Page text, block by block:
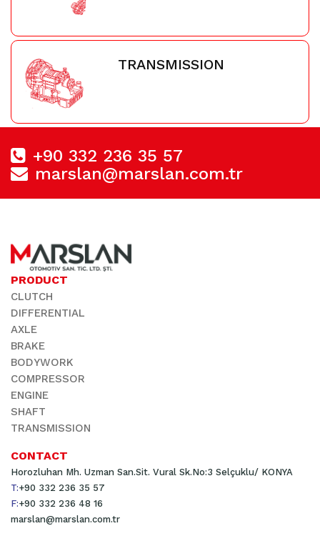
TRANSMISSION
+90 332 236 35 57
marslan@marslan.com.tr
PRODUCT
CLUTCH
DIFFERENTIAL
AXLE
BRAKE
BODYWORK
COMPRESSOR
ENGINE
SHAFT
TRANSMISSION
CONTACT
Horozluhan Mh. Uzman San.Sit. Vural Sk.No:3 Selçuklu/ KONYA
T:+90 332 236 35 57
F:+90 332 236 48 16
marslan@marslan.com.tr